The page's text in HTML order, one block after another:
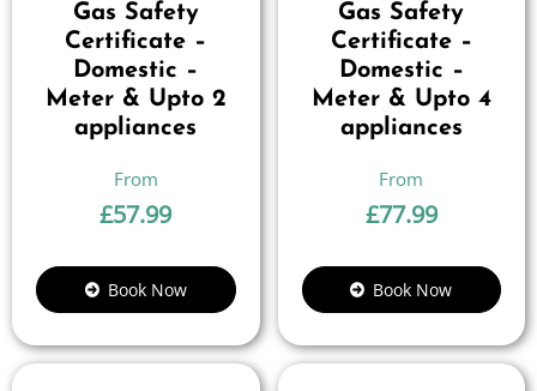
Gas Safety
Certificate –
Domestic –
Meter & Upto 2
appliances
£57.99
Book Now
Gas Safety
Certificate –
Domestic –
Meter & Upto 4
appliances
£77.99
Book Now